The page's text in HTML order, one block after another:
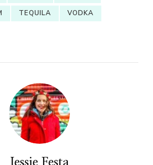
TEQUILA
VODKA
Jessie Festa